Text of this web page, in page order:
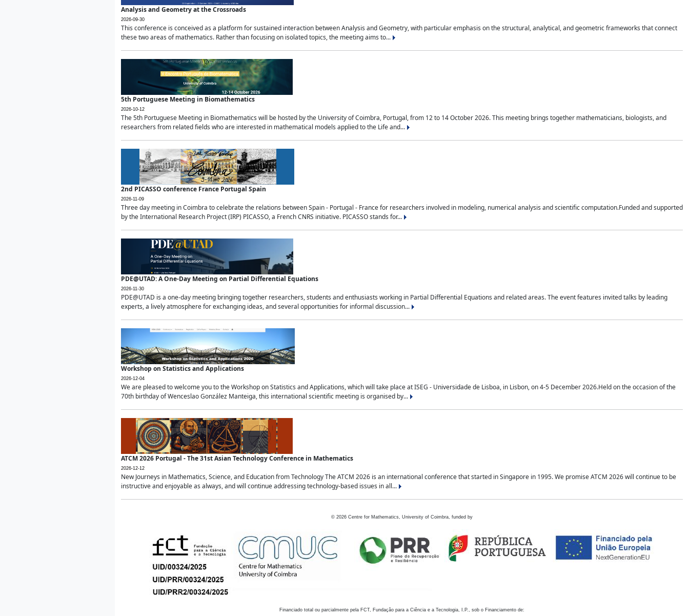
Analysis and Geometry at the Crossroads
2026-09-30
This conference is conceived as a platform for sustained interaction between Analysis and Geometry, with particular emphasis on the structural, analytical, and geometric frameworks that connect
these two areas of mathematics. Rather than focusing on isolated topics, the meeting aims to...
5th Portuguese Meeting in Biomathematics
2026-10-12
The 5th Portuguese Meeting in Biomathematics will be hosted by the University of Coimbra, Portugal, from 12 to 14 October 2026. This meeting brings together mathematicians, biologists, and
researchers from related fields who are interested in mathematical models applied to the Life and...
2nd PICASSO conference France Portugal Spain
2026-11-09
Three day meeting in Coimbra to celebrate the relations between Spain - Portugal - France for researchers involved in modeling, numerical analysis and scientific computation.Funded and supported
by the International Research Project (IRP) PICASSO, a French CNRS initiative. PICASSO stands for...
PDE@UTAD: A One-Day Meeting on Partial Differential Equations
2026-11-30
PDE@UTAD is a one-day meeting bringing together researchers, students and enthusiasts working in Partial Differential Equations and related areas. The event features invited talks by leading
experts, a lively atmosphere for exchanging ideas, and several opportunities for informal discussion...
Workshop on Statistics and Applications
2026-12-04
We are pleased to welcome you to the Workshop on Statistics and Applications, which will take place at ISEG - Universidade de Lisboa, in Lisbon, on 4-5 December 2026.Held on the occasion of the
70th birthday of Wenceslao González Manteiga, this international scientific meeting is organised by...
ATCM 2026 Portugal - The 31st Asian Technology Conference in Mathematics
2026-12-12
New Journeys in Mathematics, Science, and Education from Technology The ATCM 2026 is an international conference that started in Singapore in 1995. We promise ATCM 2026 will continue to be
instructive and enjoyable as always, and will continue addressing technology-based issues in all...
© 2026 Centre for Mathematics, University of Coimbra, funded by
Financiado total ou parcialmente pela FCT, Fundação para a Ciência e a Tecnologia, I.P., sob o Financiamento de: